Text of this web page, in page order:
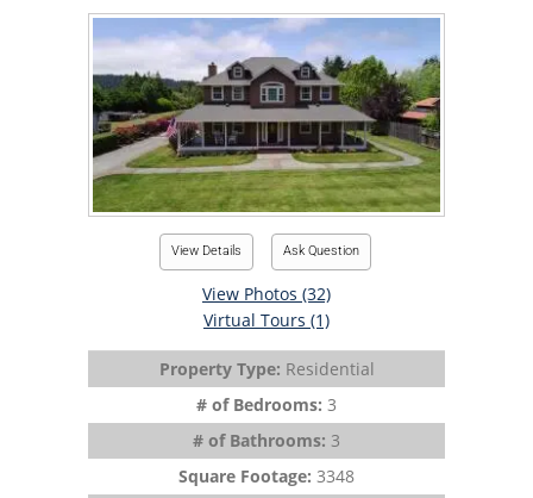
View Details Ask Question
View Photos (32)
Virtual Tours (1)
Property Type: Residential
# of Bedrooms: 3
# of Bathrooms: 3
Square Footage: 3348